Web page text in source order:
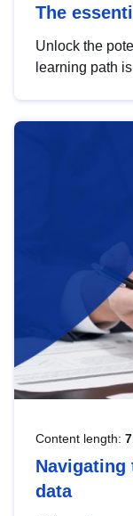
The
Unlock the
learning path
Content length:
Navigating
data